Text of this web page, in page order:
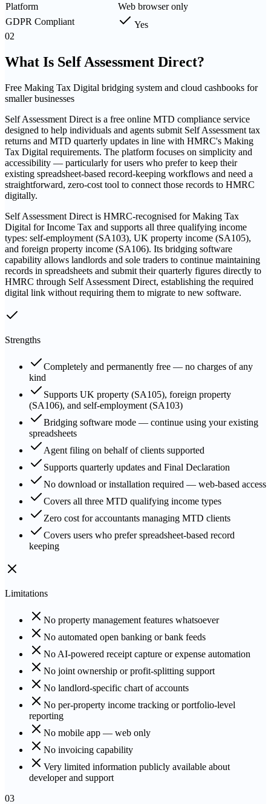
Platform
Web browser only
GDPR Compliant
Yes
02
What Is Self Assessment Direct?
Free Making Tax Digital bridging system and cloud cashbooks for
smaller businesses
Self Assessment Direct is a free online MTD compliance service
designed to help individuals and agents submit Self Assessment tax
returns and MTD quarterly updates in line with HMRC's Making
Tax Digital requirements. The platform focuses on simplicity and
accessibility — particularly for users who prefer to keep their
existing spreadsheet-based record-keeping workflows and need a
straightforward, zero-cost tool to connect those records to HMRC
digitally.
Self Assessment Direct is HMRC-recognised for Making Tax
Digital for Income Tax and supports all three qualifying income
types: self-employment (SA103), UK property income (SA105),
and foreign property income (SA106). Its bridging software
capability allows landlords and sole traders to continue maintaining
records in spreadsheets and submit their quarterly figures directly to
HMRC through Self Assessment Direct, establishing the required
digital link without requiring them to migrate to new software.
Strengths
Completely and permanently free — no charges of any
kind
Supports UK property (SA105), foreign property
(SA106), and self-employment (SA103)
Bridging software mode — continue using your existing
spreadsheets
Agent filing on behalf of clients supported
Supports quarterly updates and Final Declaration
No download or installation required — web-based access
Covers all three MTD qualifying income types
Zero cost for accountants managing MTD clients
Covers users who prefer spreadsheet-based record
keeping
Limitations
No property management features whatsoever
No automated open banking or bank feeds
No AI-powered receipt capture or expense automation
No joint ownership or profit-splitting support
No landlord-specific chart of accounts
No per-property income tracking or portfolio-level
reporting
No mobile app — web only
No invoicing capability
Very limited information publicly available about
developer and support
03